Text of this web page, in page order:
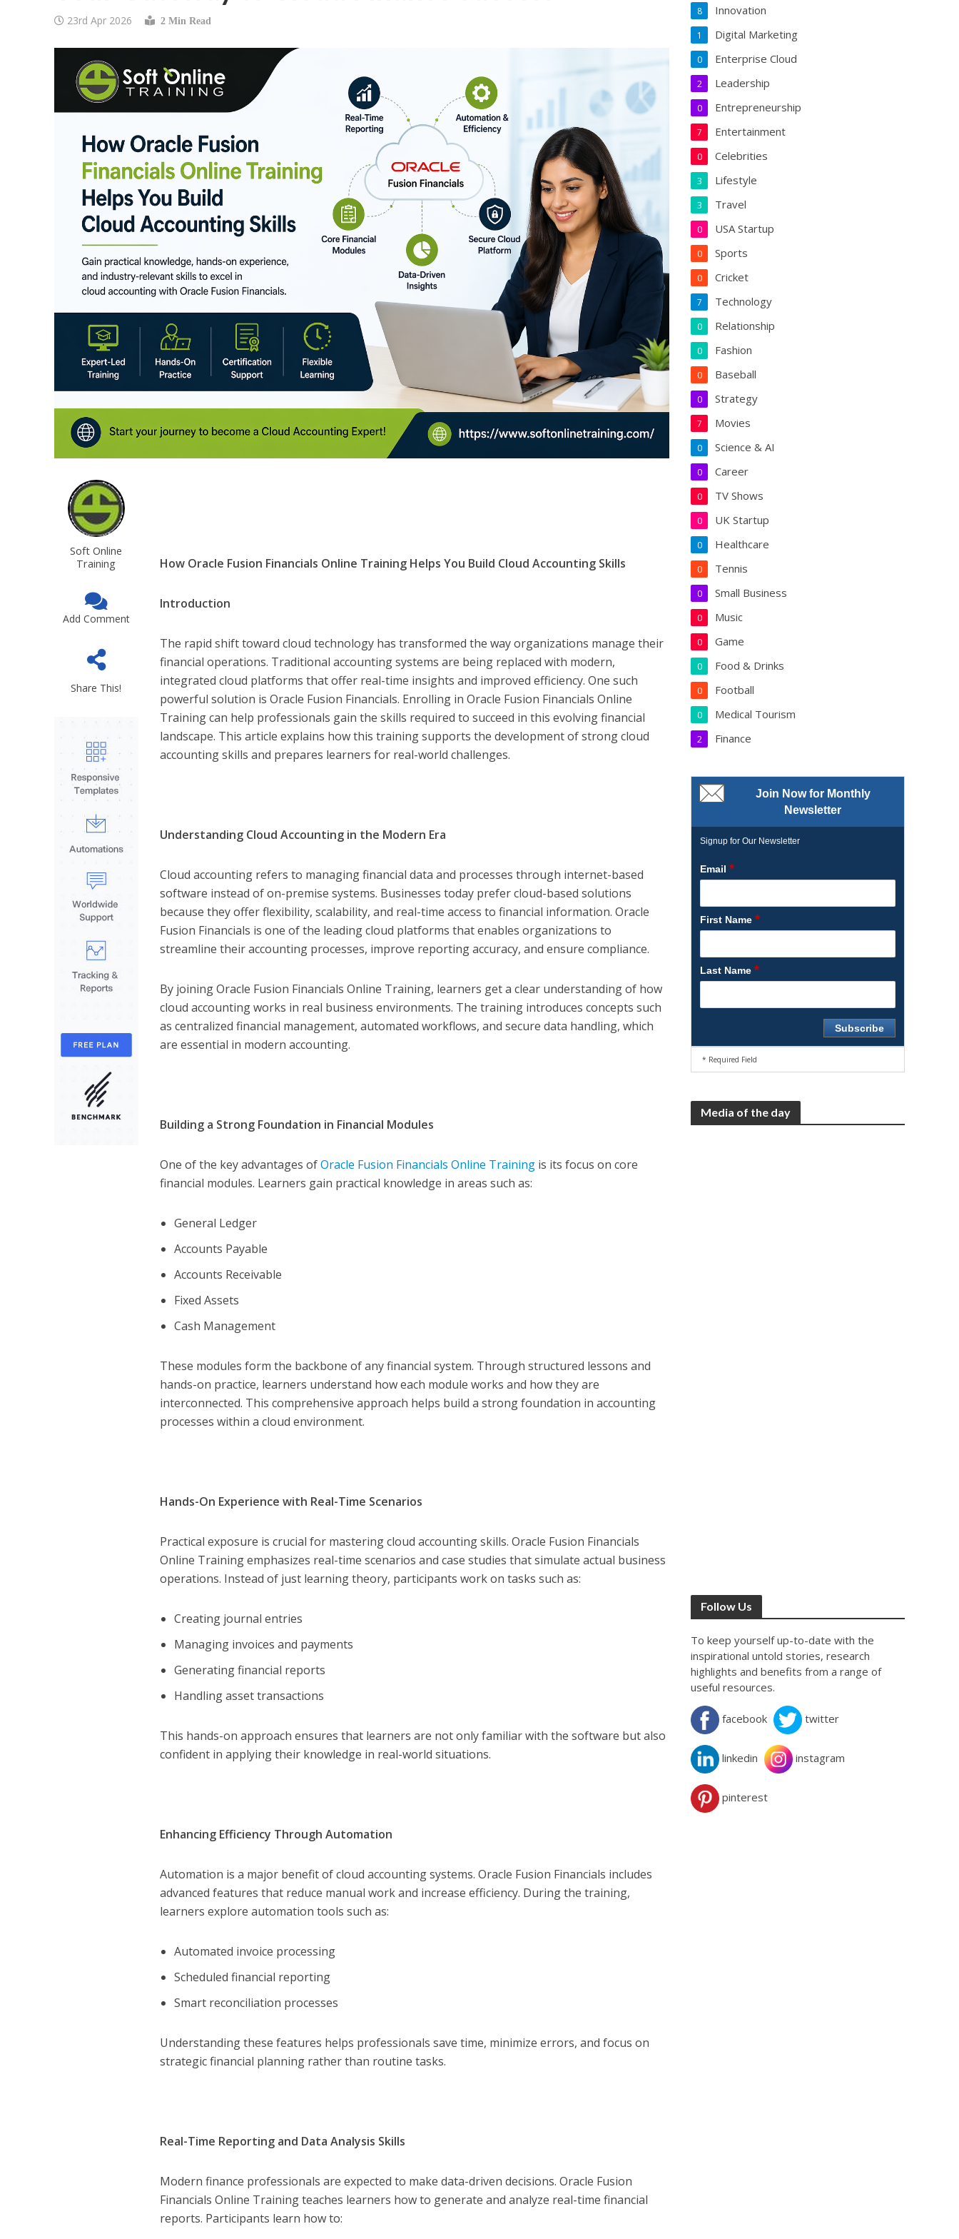
23rd Apr 2026 2 Min Read
Soft Online
Training
Add Comment
Share This!
How Oracle Fusion Financials Online Training Helps You Build Cloud Accounting Skills
Introduction
The rapid shift toward cloud technology has transformed the way organizations manage their
financial operations. Traditional accounting systems are being replaced with modern,
integrated cloud platforms that offer real-time insights and improved efficiency. One such
powerful solution is Oracle Fusion Financials. Enrolling in Oracle Fusion Financials Online
Training can help professionals gain the skills required to succeed in this evolving financial
landscape. This article explains how this training supports the development of strong cloud
accounting skills and prepares learners for real-world challenges.
Understanding Cloud Accounting in the Modern Era
Cloud accounting refers to managing financial data and processes through internet-based
software instead of on-premise systems. Businesses today prefer cloud-based solutions
because they offer flexibility, scalability, and real-time access to financial information. Oracle
Fusion Financials is one of the leading cloud platforms that enables organizations to
streamline their accounting processes, improve reporting accuracy, and ensure compliance.
By joining Oracle Fusion Financials Online Training, learners get a clear understanding of how
cloud accounting works in real business environments. The training introduces concepts such
as centralized financial management, automated workflows, and secure data handling, which
are essential in modern accounting.
Building a Strong Foundation in Financial Modules
One of the key advantages ofOracle Fusion Financials Online Training is its focus on core
financial modules. Learners gain practical knowledge in areas such as:
General Ledger
Accounts Payable
Accounts Receivable
Fixed Assets
Cash Management
These modules form the backbone of any financial system. Through structured lessons and
hands-on practice, learners understand how each module works and how they are
interconnected. This comprehensive approach helps build a strong foundation in accounting
processes within a cloud environment.
Hands-On Experience with Real-Time Scenarios
Practical exposure is crucial for mastering cloud accounting skills. Oracle Fusion Financials
Online Training emphasizes real-time scenarios and case studies that simulate actual business
operations. Instead of just learning theory, participants work on tasks such as:
Creating journal entries
Managing invoices and payments
Generating financial reports
Handling asset transactions
This hands-on approach ensures that learners are not only familiar with the software but also
confident in applying their knowledge in real-world situations.
Enhancing Efficiency Through Automation
Automation is a major benefit of cloud accounting systems. Oracle Fusion Financials includes
advanced features that reduce manual work and increase efficiency. During the training,
learners explore automation tools such as:
Automated invoice processing
Scheduled financial reporting
Smart reconciliation processes
Understanding these features helps professionals save time, minimize errors, and focus on
strategic financial planning rather than routine tasks.
Real-Time Reporting and Data Analysis Skills
Modern finance professionals are expected to make data-driven decisions. Oracle Fusion
Financials Online Training teaches learners how to generate and analyze real-time financial
reports. Participants learn how to:
Innovation
8
Digital Marketing
1
Enterprise Cloud
0
Leadership
2
Entrepreneurship
0
Entertainment
7
Celebrities
0
Lifestyle
3
Travel
3
USA Startup
0
Sports
0
Cricket
0
Technology
7
Relationship
0
Fashion
0
Baseball
0
Strategy
0
Movies
7
Science & AI
0
Career
0
TV Shows
0
UK Startup
0
Healthcare
0
Tennis
0
Small Business
0
Music
0
Game
0
Food & Drinks
0
Football
0
Medical Tourism
0
Finance
2
Join Now for Monthly
Newsletter
Signup for Our Newsletter
Email*
First Name*
Last Name*
* Required Field
Media of the day
Follow Us
To keep yourself up-to-date with the
inspirational untold stories, research
highlights and benefits from a range of
useful resources.
facebook twitter
linkedin instagram
pinterest